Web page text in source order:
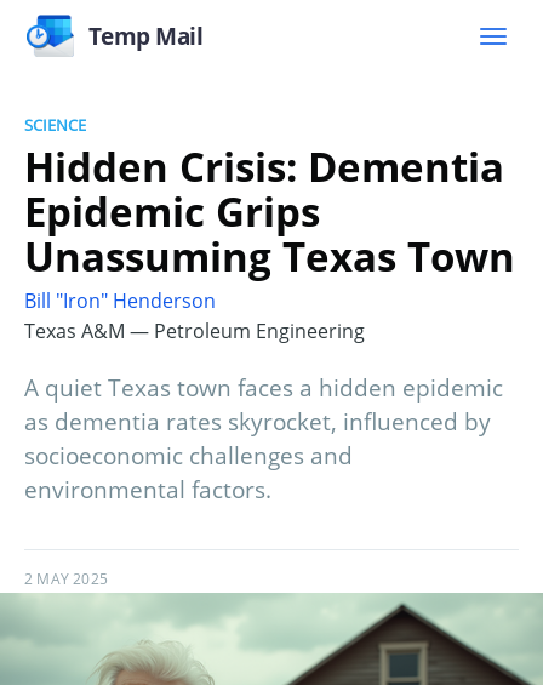
Temp Mail
SCIENCE
Hidden Crisis: Dementia
Epidemic Grips
Unassuming Texas Town
Bill "Iron" Henderson
Texas A&M — Petroleum Engineering
A quiet Texas town faces a hidden epidemic
as dementia rates skyrocket, influenced by
socioeconomic challenges and
environmental factors.
2 MAY 2025